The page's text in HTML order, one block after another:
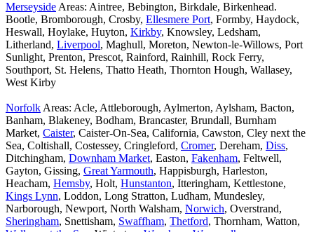
Merseyside Areas: Aintree, Bebington, Birkdale, Birkenhead.
Bootle, Bromborough, Crosby, Ellesmere Port, Formby, Haydock,
Heswall, Hoylake, Huyton, Kirkby, Knowsley, Ledsham,
Litherland, Liverpool, Maghull, Moreton, Newton-le-Willows, Port
Sunlight, Prenton, Prescot, Rainford, Rainhill, Rock Ferry,
Southport, St. Helens, Thatto Heath, Thornton Hough, Wallasey,
West Kirby
Norfolk Areas: Acle, Attleborough, Aylmerton, Aylsham, Bacton,
Banham, Blakeney, Bodham, Brancaster, Brundall, Burnham
Market, Caister, Caister-On-Sea, California, Cawston, Cley next the
Sea, Coltishall, Costessey, Cringleford, Cromer, Dereham, Diss,
Ditchingham, Downham Market, Easton, Fakenham, Feltwell,
Gayton, Gissing, Great Yarmouth, Happisburgh, Harleston,
Heacham, Hemsby, Holt, Hunstanton, Itteringham, Kettlestone,
Kings Lynn, Loddon, Long Stratton, Ludham, Mundesley,
Narborough, Newport, North Walsham, Norwich, Overstrand,
Sheringham, Snettisham, Swaffham, Thetford, Thornham, Watton,